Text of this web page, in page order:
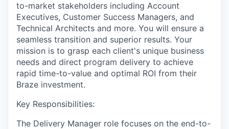
to-market stakeholders including Account
Executives, Customer Success Managers, and
Technical Architects and more. You will ensure a
seamless transition and superior results. Your
mission is to grasp each client's unique business
needs and direct program delivery to achieve
rapid time-to-value and optimal ROI from their
Braze investment.
Key Responsibilities:
The Delivery Manager role focuses on the end-to-